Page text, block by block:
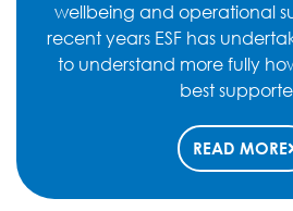
wellbeing and operational
recent years ESF has
to understand more fully
best
READ MORE